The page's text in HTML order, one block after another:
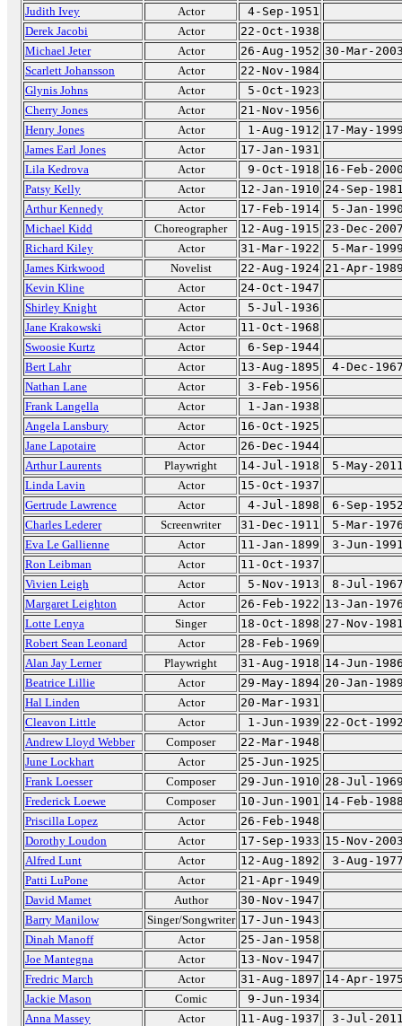
Judith Ivey Actor
4-Sep-1951
Derek Jacobi
Actor
22-Oct-1938
Michael Jeter
Actor 26-Aug-1952 30-Mar-
Scarlett Johansson
Actor
22-Nov-1984
Glynis Johns
Actor
5-Oct-1923
Cherry Jones
Actor
21-Nov-1956
Henry Jones
Actor 1-Aug-1912 17-May-
James Earl Jones
Actor
17-Jan-1931
Lila Kedrova
Actor 9-Oct-1918 16-Feb-
Patsy Kelly
Actor 12-Jan-1910 24-Sep-
Arthur Kennedy
Actor 17-Feb-1914
5-Jan-
Michael Kidd
Choreographer 12-Aug-1915 23-Dec-
Richard Kiley
Actor 31-Mar-1922
5-Mar-
James Kirkwood
Novelist 22-Aug-1924 21-Apr-
Kevin Kline
Actor
24-Oct-1947
Shirley Knight
Actor
5-Jul-1936
Jane Krakowski
Actor
11-Oct-1968
Swoosie Kurtz
Actor
6-Sep-1944
Bert Lahr
Actor 13-Aug-1895
4-Dec-
Nathan Lane
Actor
3-Feb-1956
Frank Langella
Actor
1-Jan-1938
Angela Lansbury
Actor
16-Oct-1925
Jane Lapotaire
Actor
26-Dec-1944
Arthur Laurents
Playwright 14-Jul-1918
5-May-
Linda Lavin
Actor
15-Oct-1937
Gertrude Lawrence
Actor 4-Jul-1898
6-Sep-
Charles Lederer
Screenwriter 31-Dec-1911
5-Mar-
Eva Le Gallienne
Actor 11-Jan-1899
3-Jun-
Ron Leibman
Actor
11-Oct-1937
Vivien Leigh
Actor 5-Nov-1913
8-Jul-
Margaret Leighton
Actor 26-Feb-1922 13-Jan-
Lotte Lenya
Singer 18-Oct-1898 27-Nov-
Robert Sean Leonard
Actor
28-Feb-1969
Alan Jay Lerner
Playwright 31-Aug-1918 14-Jun-
Beatrice Lillie
Actor 29-May-1894 20-Jan-
Hal Linden
Actor
20-Mar-1931
Cleavon Little
Actor 1-Jun-1939 22-Oct-
Andrew Lloyd Webber
Composer
22-Mar-1948
June Lockhart
Actor
25-Jun-1925
Frank Loesser
Composer 29-Jun-1910 28-Jul-
Frederick Loewe
Composer 10-Jun-1901 14-Feb-
Priscilla Lopez
Actor
26-Feb-1948
Dorothy Loudon
Actor 17-Sep-1933 15-Nov-
Alfred Lunt
Actor 12-Aug-1892
3-Aug-
Patti LuPone
Actor
21-Apr-1949
David Mamet
Author
30-Nov-1947
Barry Manilow
Singer/Songwriter 17-Jun-1943
Dinah Manoff
Actor
25-Jan-1958
Joe Mantegna
Actor
13-Nov-1947
Fredric March
Actor 31-Aug-1897 14-Apr-
Jackie Mason
Comic
9-Jun-1934
Anna Massey
Actor 11-Aug-1937
3-Jul-